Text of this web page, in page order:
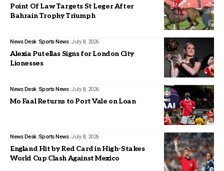
Point Of Law Targets St Leger After
Bahrain Trophy Triumph
News Desk Sports News July 8, 2026
Alexia Putellas Signs for London City
Lionesses
News Desk Sports News July 8, 2026
Mo Faal Returns to Port Vale on Loan
News Desk Sports News July 8, 2026
England Hit by Red Card in High-Stakes
World Cup Clash Against Mexico